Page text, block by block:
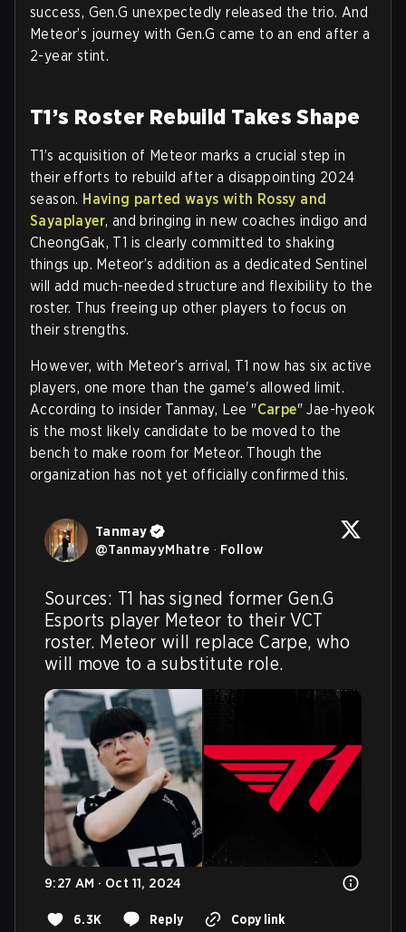
success, Gen.G unexpectedly released the trio. And
Meteor’s journey with Gen.G came to an end after a
2-year stint.
T1’s Roster Rebuild Takes Shape
T1’s acquisition of Meteor marks a crucial step in
their efforts to rebuild after a disappointing 2024
season. Having parted ways with Rossy and
Sayaplayer, and bringing in new coaches indigo and
CheongGak, T1 is clearly committed to shaking
things up. Meteor’s addition as a dedicated Sentinel
will add much-needed structure and flexibility to the
roster. Thus freeing up other players to focus on
their strengths.
However, with Meteor’s arrival, T1 now has six active
players, one more than the game's allowed limit.
According to insider Tanmay, Lee "Carpe" Jae-hyeok
is the most likely candidate to be moved to the
bench to make room for Meteor. Though the
organization has not yet officially confirmed this.
Tanmay
@TanmayyMhatre · Follow
Sources: T1 has signed former Gen.G
Esports player Meteor to their VCT
roster. Meteor will replace Carpe, who
will move to a substitute role.
9:27 AM · Oct 11, 2024
6.3K Reply Copy link